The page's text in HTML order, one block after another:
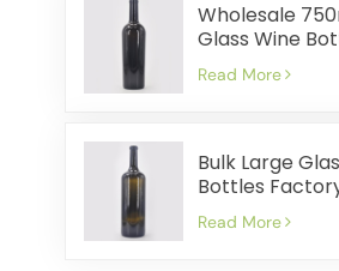
Wholesale
Glass Wine
Factory Prices
Shipping
Read More
Bulk Large
Bottles
Quick Delivery
Read More